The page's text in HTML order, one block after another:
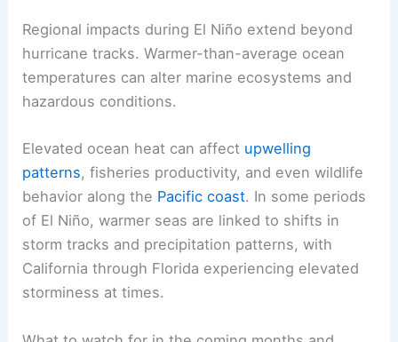
for multi-year climate context that can influence
risk management for coastal communities,
fisheries, and energy sectors.
Regional impacts during El Niño extend beyond
hurricane tracks. Warmer-than-averageocean
temperaturescan alter marine ecosystems and
hazardous conditions.
Elevated ocean heat can affect
behavior along thePacific coast. In some periods